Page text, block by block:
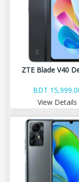
ZTE Blade V40
BDT
View Details